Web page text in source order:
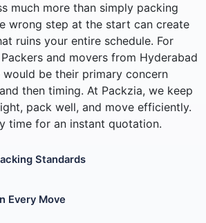
much more than simply packing
wrong step at the start can create
ruins your entire schedule. For
and movers from Hyderabad
be their primary concern
then timing. At Packzia, we keep
pack well, and move efficiently.
time for an instant quotation.
Standards
Every Move